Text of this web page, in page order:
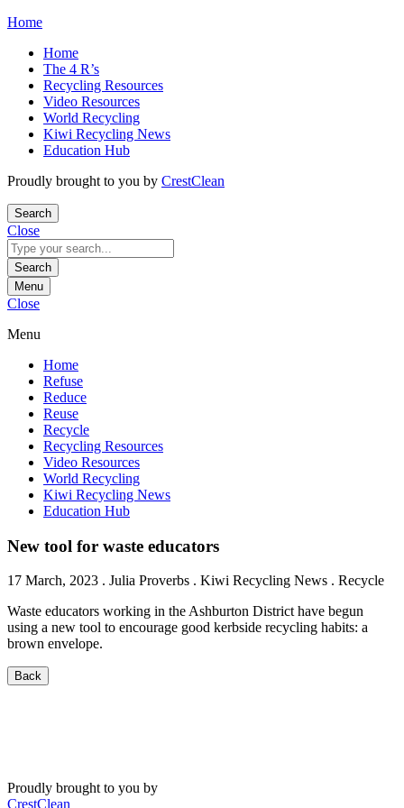
Skip
content
Home
Home
The 4 R’s
Recycling Resources
Video Resources
World Recycling
Kiwi Recycling News
Education Hub
Proudly brought to you by CrestClean
Search
Close
Search
for:
Search
Menu
Close
Menu
Home
Refuse
Reduce
Reuse
Recycle
Recycling Resources
Video Resources
World Recycling
Kiwi Recycling News
Education Hub
New tool for waste educators
17 March, 2023 . Julia Proverbs . Kiwi Recycling News . Recycle
Waste educators working in the Ashburton District have begun
using a new tool to encourage good kerbside recycling habits: a
brown envelope.
Back
Proudly brought to you by
CrestClean